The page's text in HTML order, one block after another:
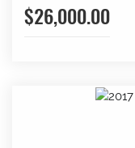
to be done.
$26,000.00